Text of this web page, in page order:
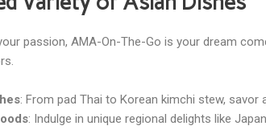
passion, AMA-On-The-Go is your dream
: From pad Thai to Korean kimchi stew,
: Indulge in unique regional delights like